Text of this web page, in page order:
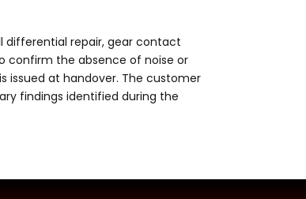
repair, gear contact
confirm the absence of noise or
issued at handover. The customer
findings identified during the